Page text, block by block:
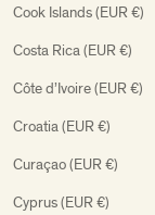
Cook Islands (EUR €)
Costa Rica (EUR €)
Côte d’Ivoire (EUR €)
Croatia (EUR €)
Curaçao (EUR €)
Cyprus (EUR €)